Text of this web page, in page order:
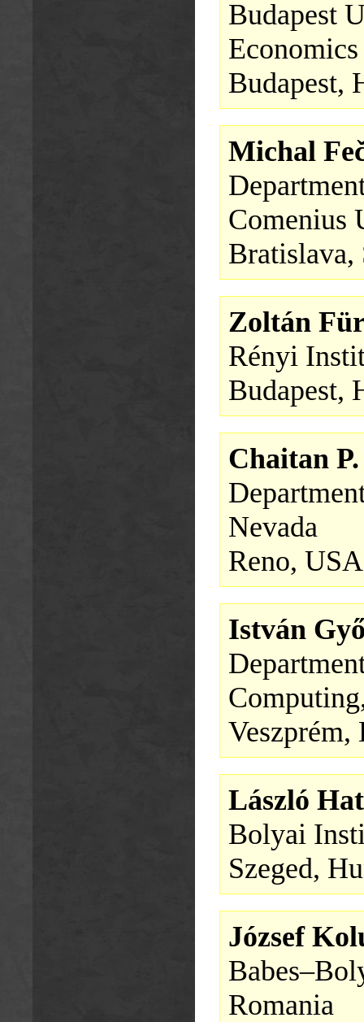
Budapest
Economics
Budapest,
Michal
Comenius
Bratislava,
Zoltán
Rényi
Budapest,
Chaitan
Nevada
Reno, USA
István
Veszprém,
László
Bolyai
Szeged,
József
Romania